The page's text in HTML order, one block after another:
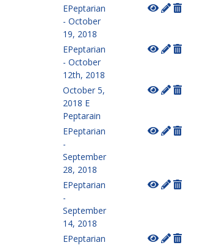
EPeptarian
- October
19, 2018
EPeptarian
- October
12th, 2018
October 5,
2018 E
Peptarain
EPeptarian
-
September
28, 2018
EPeptarian
-
September
14, 2018
EPeptarian